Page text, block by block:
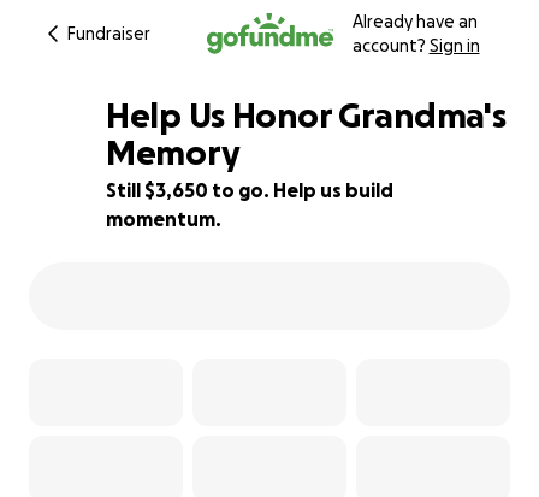
Fundraiser
Already have an
account? Sign in
27% complete
Help Us Honor Grandma's
Memory
Still $3,650 to go. Help us build
momentum.